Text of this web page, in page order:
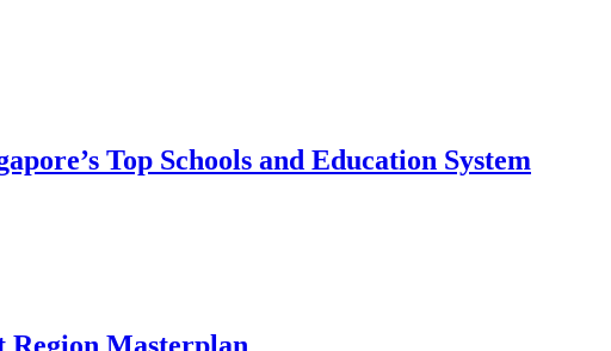
Top Schools and Education System
Region Masterplan